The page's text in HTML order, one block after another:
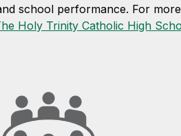
school performance. For
Holy Trinity Catholic High